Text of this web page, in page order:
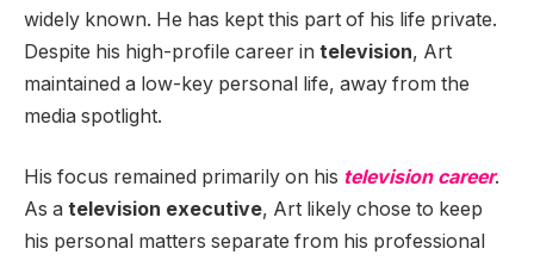
widely known. He has kept this part of his life private.
Despite his high-profile career in television, Art
maintained a low-key personal life, away from the
media spotlight.
His focus remained primarily on his television career.
As a television executive, Art likely chose to keep
his personal matters separate from his professional